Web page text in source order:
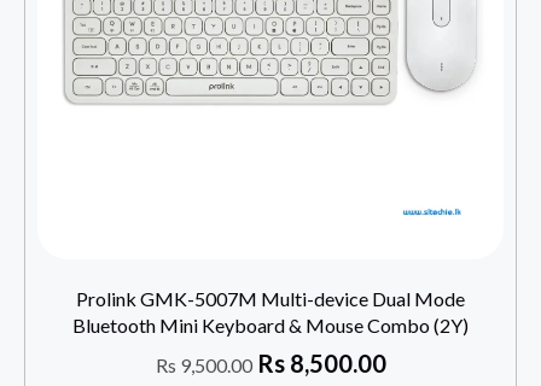
Prolink GMK-5007M Multi-device Dual Mode
Bluetooth Mini Keyboard & Mouse Combo (2Y)
Rs 9,500.00 Rs8,500.00